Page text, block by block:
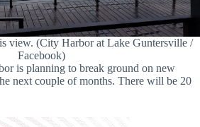
view. (City Harbor at Lake Guntersville /
Facebook)
is planning to break ground on new
next couple of months. There will be 20